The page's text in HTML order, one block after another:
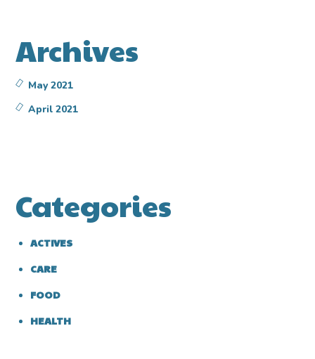
Archives
May 2021
April 2021
Categories
ACTIVES
CARE
FOOD
HEALTH